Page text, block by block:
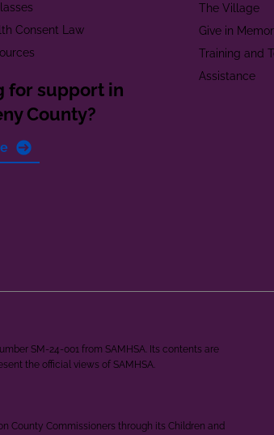
Consent Law
for support in
County?
The Village
Give in
Training and
Assistance
SM-24-001 from SAMHSA. Its contents are
the official views of SAMHSA.
County Commissioners through its Children and